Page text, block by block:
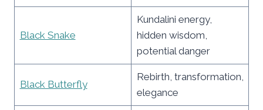
Black Snake
Kundalini energy,
hidden wisdom,
potential danger
Black Butterfly
Rebirth, transformation,
elegance